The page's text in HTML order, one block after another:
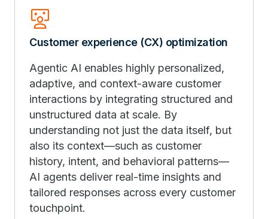
Interactive_Space
Customer experience (CX) optimization
Agentic AI enables highly personalized,
adaptive, and context-aware customer
interactions by integrating structured and
unstructured data at scale. By
understanding not just the data itself, but
also its context—such as customer
history, intent, and behavioral patterns—
AI agents deliver real-time insights and
tailored responses across every customer
touchpoint.